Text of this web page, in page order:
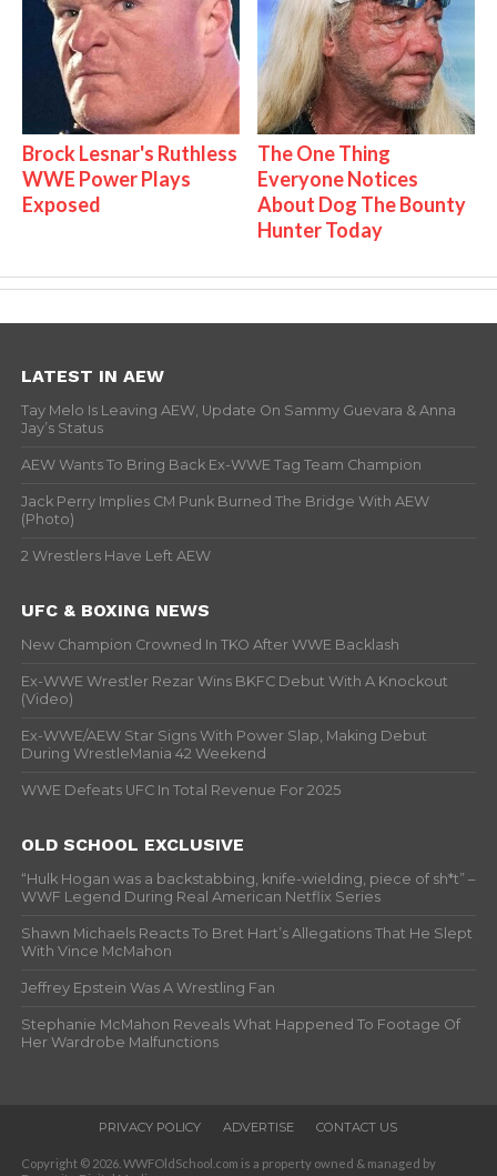
Brock Lesnar's Ruthless
WWE Power Plays
Exposed
The One Thing
Everyone Notices
About Dog The Bounty
Hunter Today
LATEST IN AEW
Tay Melo Is Leaving AEW, Update On Sammy Guevara & Anna
Jay’s Status
AEW Wants To Bring Back Ex-WWE Tag Team Champion
Jack Perry Implies CM Punk Burned The Bridge With AEW
(Photo)
2 Wrestlers Have Left AEW
UFC & BOXING NEWS
New Champion Crowned In TKO After WWE Backlash
Ex-WWE Wrestler Rezar Wins BKFC Debut With A Knockout
(Video)
Ex-WWE/AEW Star Signs With Power Slap, Making Debut
During WrestleMania 42 Weekend
WWE Defeats UFC In Total Revenue For 2025
OLD SCHOOL EXCLUSIVE
“Hulk Hogan was a backstabbing, knife-wielding, piece of sh*t” –
WWF Legend During Real American Netflix Series
Shawn Michaels Reacts To Bret Hart’s Allegations That He Slept
With Vince McMahon
Jeffrey Epstein Was A Wrestling Fan
Stephanie McMahon Reveals What Happened To Footage Of
Her Wardrobe Malfunctions
PRIVACY POLICY ADVERTISE CONTACT US
Copyright © 2026. WWFOldSchool.com is a property owned & managed by